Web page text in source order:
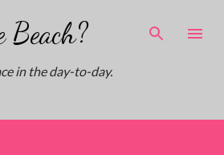
to main content
Beach?
in the day-to-day.